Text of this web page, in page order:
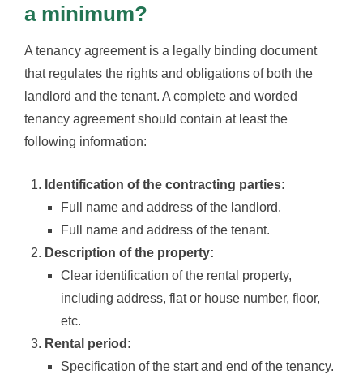
a minimum?
A tenancy agreement is a legally binding document
that regulates the rights and obligations of both the
landlord and the tenant. A complete and worded
tenancy agreement should contain at least the
following information:
Identification of the contracting parties:
Full name and address of the landlord.
Full name and address of the tenant.
Description of the property:
Clear identification of the rental property,
including address, flat or house number, floor,
etc.
Rental period:
Specification of the start and end of the tenancy.